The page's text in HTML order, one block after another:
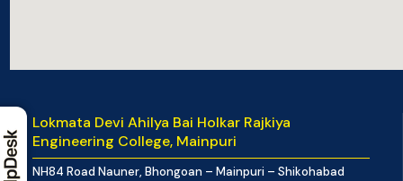
Lokmata Devi Ahilya Bai Holkar Rajkiya
Engineering College, Mainpuri
NH84 Road Nauner, Bhongoan – Mainpuri – Shikohabad